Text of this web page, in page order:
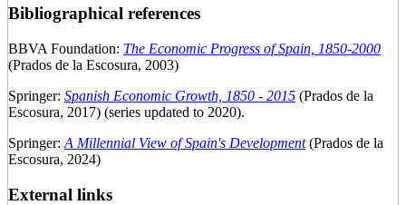
Bibliographical references
BBVA Foundation: The Economic Progress of Spain, 1850-2000
(Prados de la Escosura, 2003)
Springer: Spanish Economic Growth, 1850 - 2015 (Prados de la
Escosura, 2017) (series updated to 2020).
Springer: A Millennial View of Spain's Development(Prados de la
Escosura, 2024)
External links